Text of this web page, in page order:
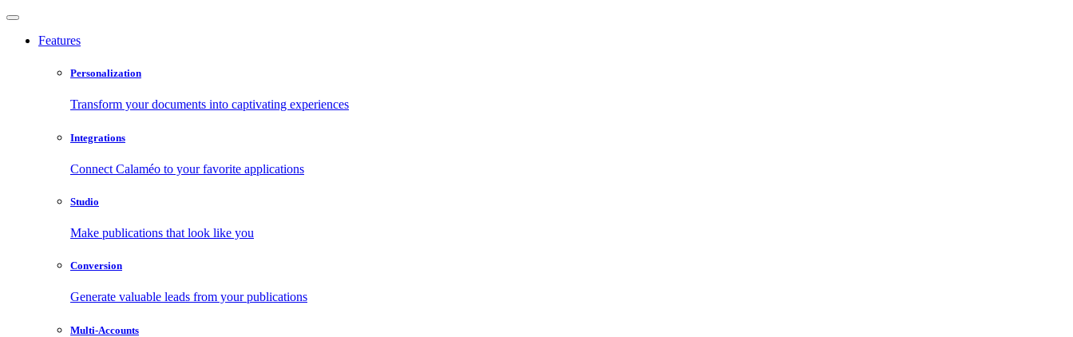
Features
Personalization
Transform your documents into captivating experiences
Integrations
Connect Calaméo to your favorite applications
Studio
Make publications that look like you
Conversion
Generate valuable leads from your publications
Multi-Accounts